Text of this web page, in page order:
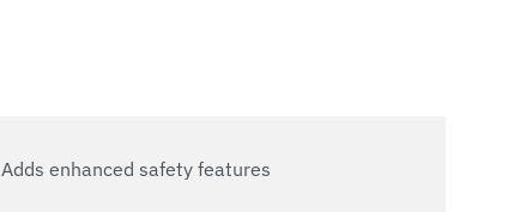
Adds enhanced safety features